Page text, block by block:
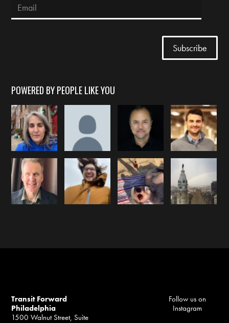
POWERED BY PEOPLE LIKE YOU
Transit Forward
Philadelphia
1500 Walnut Street, Suite
Follow us on
Instagram